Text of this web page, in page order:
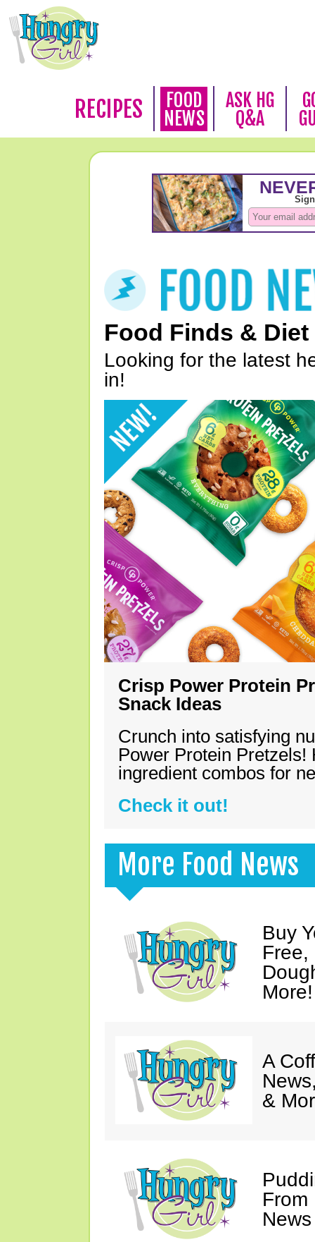
RECIPES
FOOD
NEWS
ASK HG
Q&A
Food Finds & Diet
Looking for the latest
in!
Crisp Power Protein
Snack Ideas
Crunch into satisfying
Power Protein Pretzels!
ingredient combos for
Check it out!
More Food News
Buy
Free,
More!
A
&
From